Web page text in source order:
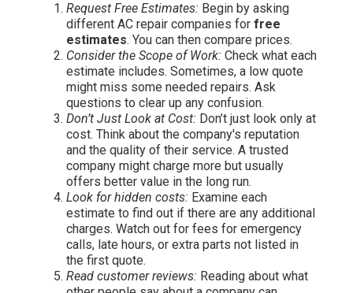
Request Free Estimates: Begin by asking
different AC repair companies for free
estimates. You can then compare prices.
Consider the Scope of Work: Check what each
estimate includes. Sometimes, a low quote
might miss some needed repairs. Ask
questions to clear up any confusion.
Don’t Just Look at Cost: Don’t just look only at
cost. Think about the company's reputation
and the quality of their service. A trusted
company might charge more but usually
offers better value in the long run.
Look for hidden costs: Examine each
estimate to find out if there are any additional
charges. Watch out for fees for emergency
calls, late hours, or extra parts not listed in
the first quote.
Read customer reviews: Reading about what